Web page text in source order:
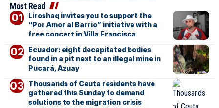
Most Read
Liroshaq invites you to support the
“Por Amor al Barrio” initiative with a
free concert in Villa Francisca
Ecuador: eight decapitated bodies
found in a pit next to an illegal mine in
Pucará, Azuay
Thousands of Ceuta residents have
gathered this Sunday to demand
solutions to the migration crisis